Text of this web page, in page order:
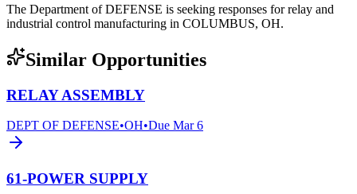
The Department of DEFENSE is seeking responses for relay and
industrial control manufacturing in COLUMBUS, OH.
Similar Opportunities
RELAY ASSEMBLY
DEPT OF DEFENSE•OH•Due Mar 6
61-POWER SUPPLY